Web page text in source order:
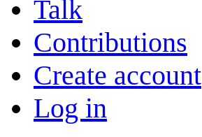
Talk
Contributions
Create account
Log in